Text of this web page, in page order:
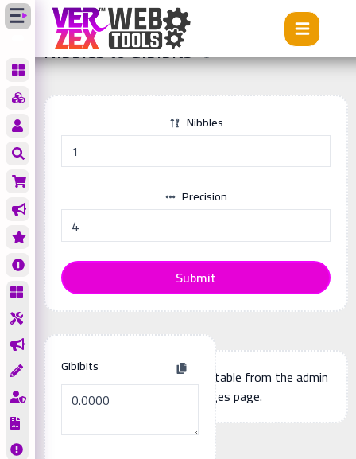
Tools Nibbles to Gibibits
Nibbles to Gibibits
Nibbles
Precision
Submit
Gibibits
Additional page content, editable from the admin
panel -> languages page.